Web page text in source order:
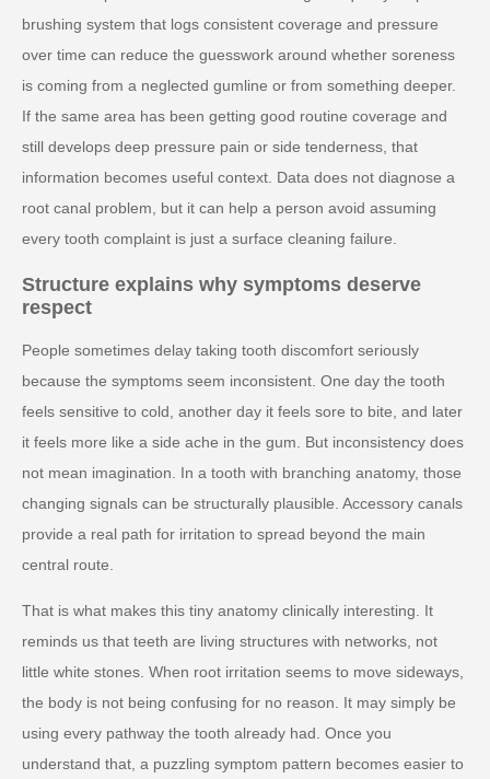
brushing system that logs consistent coverage and pressure
over time can reduce the guesswork around whether soreness
is coming from a neglected gumline or from something deeper.
If the same area has been getting good routine coverage and
still develops deep pressure pain or side tenderness, that
information becomes useful context. Data does not diagnose a
root canal problem, but it can help a person avoid assuming
every tooth complaint is just a surface cleaning failure.
Structure explains why symptoms deserve
respect
People sometimes delay taking tooth discomfort seriously
because the symptoms seem inconsistent. One day the tooth
feels sensitive to cold, another day it feels sore to bite, and later
it feels more like a side ache in the gum. But inconsistency does
not mean imagination. In a tooth with branching anatomy, those
changing signals can be structurally plausible. Accessory canals
provide a real path for irritation to spread beyond the main
central route.
That is what makes this tiny anatomy clinically interesting. It
reminds us that teeth are living structures with networks, not
little white stones. When root irritation seems to move sideways,
the body is not being confusing for no reason. It may simply be
using every pathway the tooth already had. Once you
understand that, a puzzling symptom pattern becomes easier to